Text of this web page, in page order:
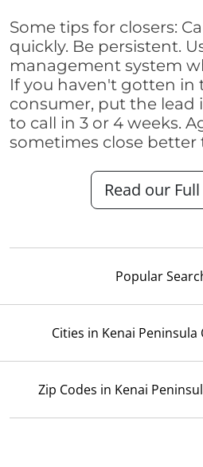
Some tips for closers:
quickly. Be persistent.
management system
If you haven't gotten in
consumer, put the lead
to call in 3 or 4 weeks.
sometimes close better
Read our Full
Popular
Cities in Kenai Peninsula
Zip Codes in Kenai